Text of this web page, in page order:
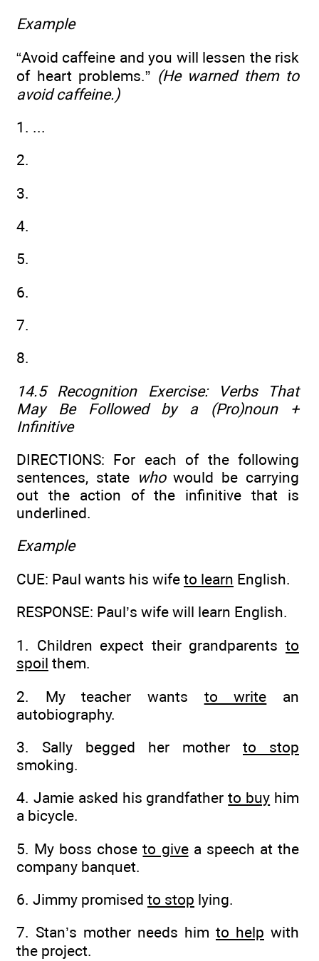
Example
“Avoid caffeine and you will lessen the risk
of heart problems.” (He warned them to
avoid caffeine.)
1. ...
2.
3.
4.
5.
6.
7.
8.
14.5 Recognition Exercise:
Verbs That
May Be Followed by a (Pro)noun +
Infinitive
DIRECTIONS: For each of the following
sentences, state whowould be carrying
out the action of the infinitive that is
underlined.
Example
CUE: Paul wants his wife to learn English.
RESPONSE: Paul’s wife will learn English.
1. Children expect their grandparents to
spoil them.
2. My teacher wants to write an
autobiography.
3. Sally begged her mother to stop
smoking.
4. Jamie asked his grandfatherto buy him
a bicycle.
5. My boss choseto givea speech at the
company banquet.
6. Jimmy promised to stop lying.
7. Stan’s mother needs him to help with
the project.